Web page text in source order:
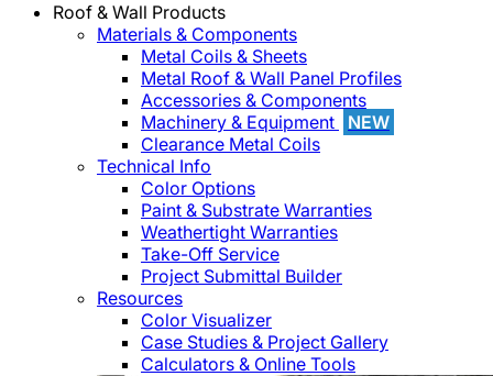
Roof & Wall Products
Materials & Components
Metal Coils & Sheets
Metal Roof & Wall Panel Profiles
Accessories & Components
Machinery & Equipment
NEW
Clearance Metal Coils
Technical Info
Color Options
Paint & Substrate Warranties
Weathertight Warranties
Take-Off Service
Project Submittal Builder
Resources
Color Visualizer
Case Studies & Project Gallery
Calculators & Online Tools